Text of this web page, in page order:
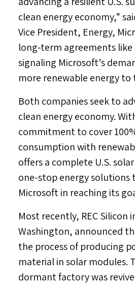
clean energy economy,”
Vice President, Energy,
long-term agreements like
signaling Microsoft’s
more renewable energy to
Both companies seek to
clean energy economy.
commitment to cover
consumption with
offers a complete U.S.
one-stop energy solutions
Microsoft in reaching its
Most recently, REC Silicon
Washington, announced
the process of producing
material in solar modules.
dormant factory was